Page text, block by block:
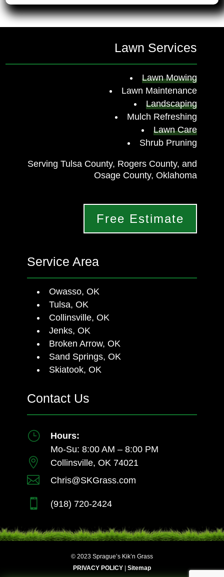
Lawn Services
Lawn Mowing
Lawn Maintenance
Landscaping
Mulch Refreshing
Lawn Care
Shrub Pruning
Serving Tulsa County, Rogers County, and
Osage County, Oklahoma
Free Estimate
Service Area
Owasso, OK
Tulsa, OK
Collinsville, OK
Jenks, OK
Broken Arrow, OK
Sand Springs, OK
Skiatook, OK
Contact Us
}
Hours:
Mo-Su: 8:00 AM – 8:00 PM
 Collinsville, OK 74021
 Chris@SKGrass.com
 (918) 720-2424
© 2023 Sprague’s Kik’n Grass
PRIVACY POLICY| Sitemap